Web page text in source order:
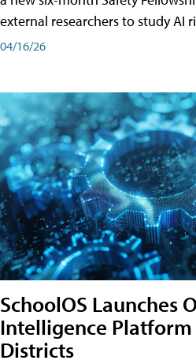
external researchers to study AI
04/16/26
SchoolOS Launches
Intelligence
Districts